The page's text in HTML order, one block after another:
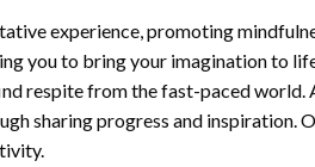
experience, promoting
you to bring your imagination to
respite from the fast-paced world.
sharing progress and inspiration.